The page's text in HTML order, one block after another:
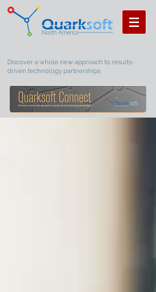
Discover a whole new approach to results-
driven technology partnerships